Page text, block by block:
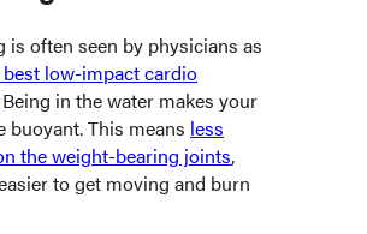
is often seen by physicians as
low-impact cardio
in the water makes your
buoyant. This means less
the weight-bearing joints,
to get moving and burn